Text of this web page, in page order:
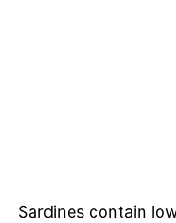
Sardines contain